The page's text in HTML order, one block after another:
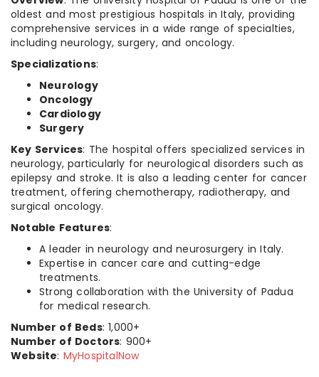
oldest and most prestigious hospitals in Italy, providing
comprehensive services in a wide range of specialties,
including neurology, surgery, and oncology.
Specializations:
Neurology
Oncology
Cardiology
Surgery
Key Services: The hospital offers specialized services in
neurology, particularly for neurological disorders such as
epilepsy and stroke. It is also a leading center for cancer
treatment, offering chemotherapy, radiotherapy, and
surgical oncology.
Notable Features:
A leader in neurology and neurosurgery in Italy.
Expertise in cancer care and cutting-edge
treatments.
Strong collaboration with the University of Padua
for medical research.
Number of Beds: 1,000+
Number of Doctors: 900+
Website: MyHospitalNow